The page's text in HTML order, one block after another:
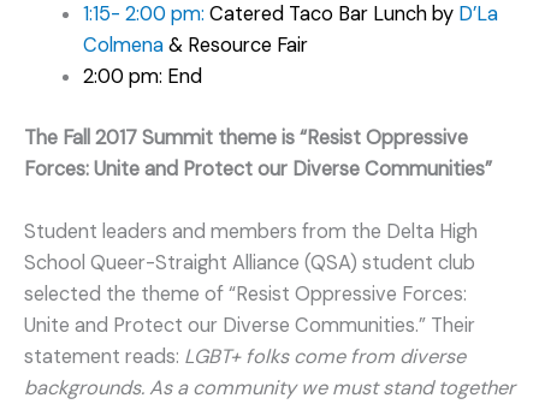
1:15- 2:00 pm: Catered Taco Bar Lunch by D’La
Colmena& Resource Fair
2:00 pm: End
The Fall 2017 Summit theme is “Resist Oppressive
Forces: Unite and Protect our Diverse Communities”
Student leaders and members from the Delta High
School Queer-Straight Alliance (QSA) student club
selected the theme of “Resist Oppressive Forces:
Unite and Protect our Diverse Communities.” Their
statement reads: LGBT+ folks come from diverse
backgrounds. As a community we must stand together